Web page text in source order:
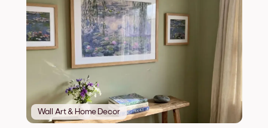
Wall Art & Home Decor